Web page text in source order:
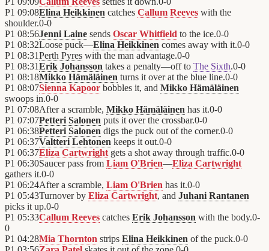
P1 09:08Elina Heikkinen catches Callum Reeves with the
shoulder.0-0
P1 08:56Jenni Laine sends Oscar Whitfield to the ice.0-0
P1 08:32Loose puck—Elina Heikkinen comes away with it.0-0
P1 08:31Perth Pyres with the man advantage.0-0
P1 08:31Erik Johansson takes a penalty—off to The Sixth.0-0
P1 08:18Mikko Hämäläinen turns it over at the blue line.0-0
P1 08:07Sienna Kapoor bobbles it, and Mikko Hämäläinen
swoops in.0-0
P1 07:08After a scramble, Mikko Hämäläinen has it.0-0
P1 07:07Petteri Salonen puts it over the crossbar.0-0
P1 06:38Petteri Salonen digs the puck out of the corner.0-0
P1 06:37Valtteri Lehtonen keeps it out.0-0
P1 06:37Eliza Cartwright gets a shot away through traffic.0-0
P1 06:30Saucer pass from Liam O'Brien—Eliza Cartwright
gathers it.0-0
P1 06:24After a scramble, Liam O'Brien has it.0-0
P1 05:43Turnover by Eliza Cartwright, and Juhani Rantanen
picks it up.0-0
P1 05:33Callum Reeves catches Erik Johansson with the body.0-
0
P1 04:28Mia Thornton strips Elina Heikkinen of the puck.0-0